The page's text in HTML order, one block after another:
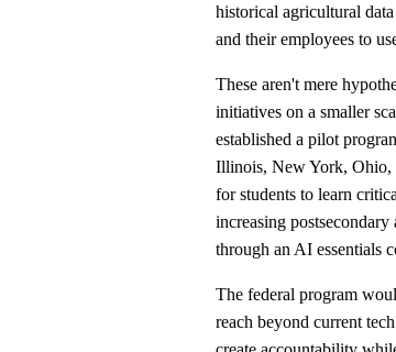
historical agricultural
and their employees to
These aren't mere
initiatives on a smaller
established a pilot
Illinois, New York, Ohio,
for students to learn
increasing
through an AI essentials
The federal program
reach beyond current